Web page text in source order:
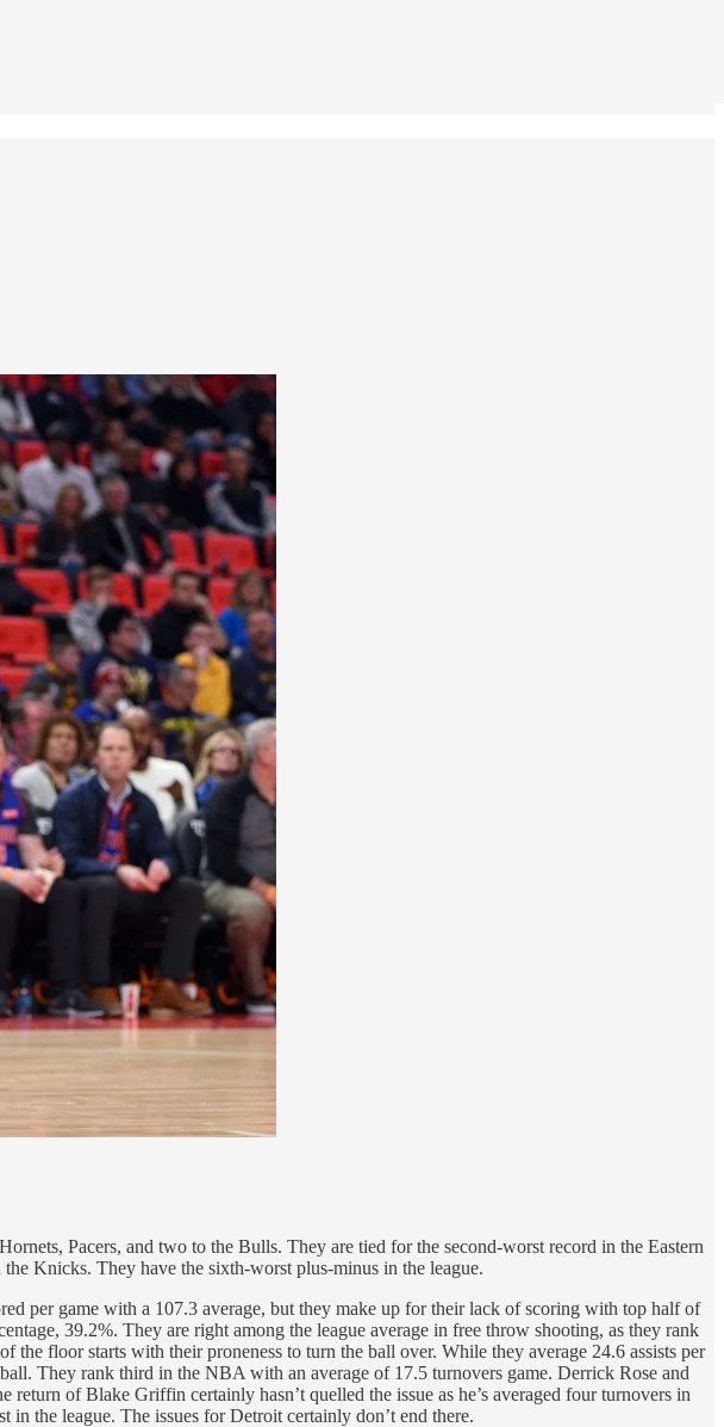
Pacers, and two to the Bulls. They are tied for the second-worst record in the Eastern
Knicks. They have the sixth-worst plus-minus in the league.
per game with a 107.3 average, but they make up for their lack of scoring with top half of
39.2%. They are right among the league average in free throw shooting, as they rank
floor starts with their proneness to turn the ball over. While they average 24.6 assists per
They rank third in the NBA with an average of 17.5 turnovers game. Derrick Rose and
of Blake Griffin certainly hasn’t quelled the issue as he’s averaged four turnovers in
the league. The issues for Detroit certainly don’t end there.